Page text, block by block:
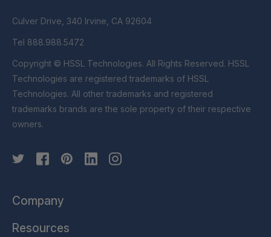
Culver Drive, 340 Irvine, CA 92604
Tel 888.988.5472
Copyright © HSSL Technologies. All Rights Reserved. HSSL
Technologies are registered trademarks of HSSL
Technologies. All other trademarks and registered
trademarks brands are the sole property of their respective
owners.
Company
Resources